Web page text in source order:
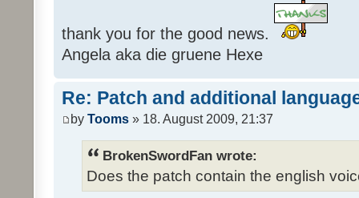
thank you for the good news.
Angela aka die gruene Hexe
Re: Patch and additional
by Tooms » 18. August 2009, 21:37
BrokenSwordFan wrote:
Does the patch contain the english